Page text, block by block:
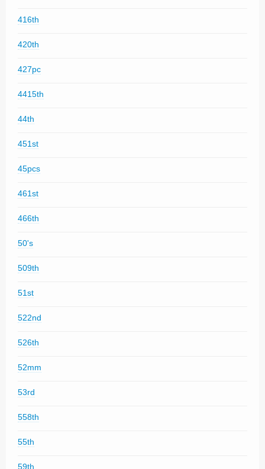
416th
420th
427pc
4415th
44th
451st
45pcs
461st
466th
50's
509th
51st
522nd
526th
52mm
53rd
558th
55th
59th